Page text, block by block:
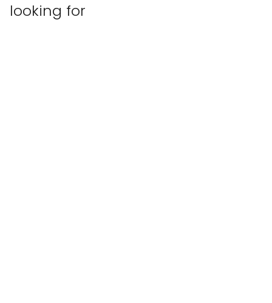
looking for